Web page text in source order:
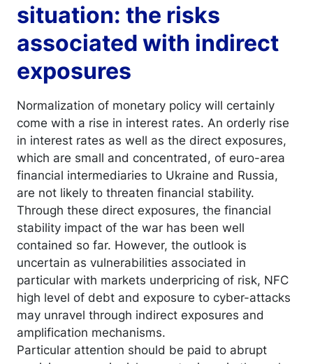
situation: the risks
associated with indirect
exposures
Normalization of monetary policy will certainly
come with a rise in interest rates. An orderly rise
in interest rates as well as the direct exposures,
which are small and concentrated, of euro-area
financial intermediaries to Ukraine and Russia,
are not likely to threaten financial stability.
Through these direct exposures, the financial
stability impact of the war has been well
contained so far. However, the outlook is
uncertain as vulnerabilities associated in
particular with markets underpricing of risk, NFC
high level of debt and exposure to cyber-attacks
may unravel through indirect exposures and
amplification mechanisms.
Particular attention should be paid to abrupt